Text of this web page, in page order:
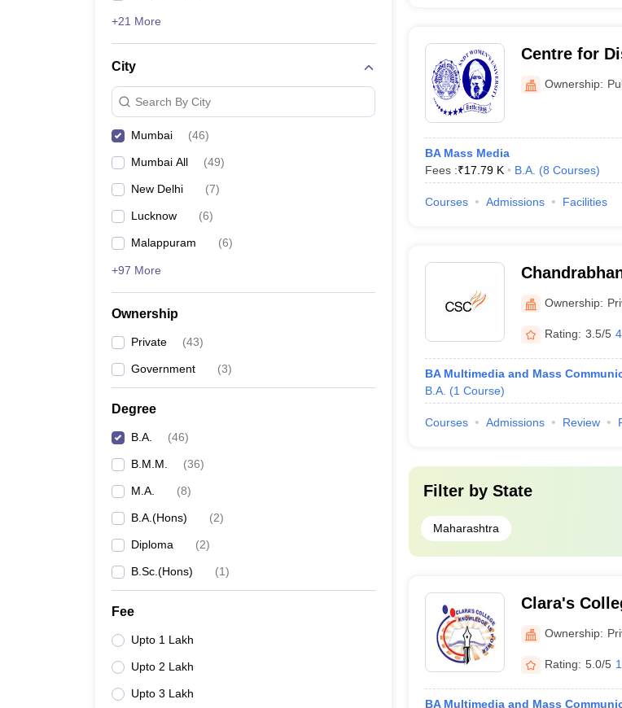
+21 More
City
Search By City
Mumbai (46)
Mumbai All (49)
New Delhi (7)
Lucknow (6)
Malappuram (6)
+97 More
Ownership
Private (43)
Government (3)
Degree
B.A. (46)
B.M.M. (36)
M.A. (8)
B.A.(Hons) (2)
Diploma (2)
B.Sc.(Hons) (1)
Fee
Upto 1 Lakh
Upto 2 Lakh
Upto 3 Lakh
Centre for
University,
Ownership:
BA Mass Media
Fees :₹17.79 K B.A. (8 Courses)
Courses Admissions Facilities
andOwnership:
Rating: 3.5/5
BA Multimedia and Mass
B.A. (1 Course)
Courses Admissions Review
Filter by State
Maharashtra
Clara's
Ownership:
Rating: 5.0/5
BA Multimedia and Mass